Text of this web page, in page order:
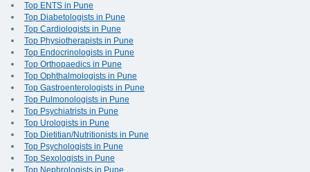
Top ENTS in Pune
Top Diabetologists in Pune
Top Cardiologists in Pune
Top Physiotherapists in Pune
Top Endocrinologists in Pune
Top Orthopaedics in Pune
Top Ophthalmologists in Pune
Top Gastroenterologists in Pune
Top Pulmonologists in Pune
Top Psychiatrists in Pune
Top Urologists in Pune
Top Dietitian/Nutritionists in Pune
Top Psychologists in Pune
Top Sexologists in Pune
Top Nephrologists in Pune